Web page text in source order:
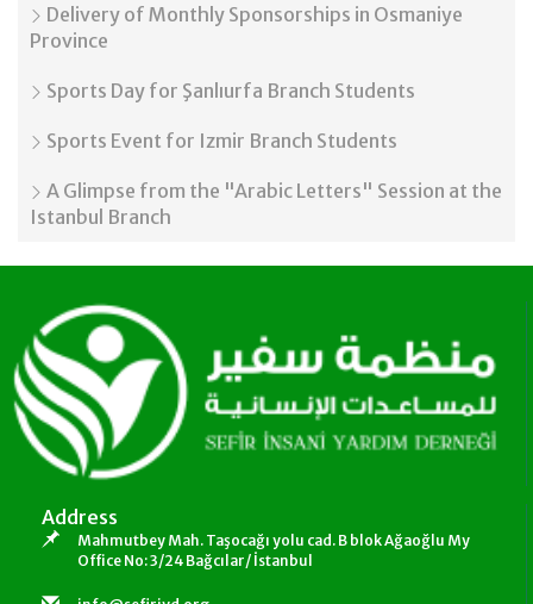
Delivery of Monthly Sponsorships in Osmaniye
Province
Sports Day for Şanlıurfa Branch Students
Sports Event for Izmir Branch Students
A Glimpse from the "Arabic Letters" Session at the
Istanbul Branch
Address
Mahmutbey Mah. Taşocağı yolu cad. B blok Ağaoğlu My
Office No: 3/24 Bağcılar/ İstanbul